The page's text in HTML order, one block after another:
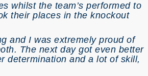
whilst the team’s performed to
their places in the knockout
and I was extremely proud of
The next day got even better
determination and a lot of skill,